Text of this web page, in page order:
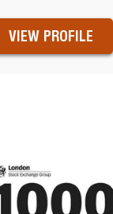
VIEW PROFILE